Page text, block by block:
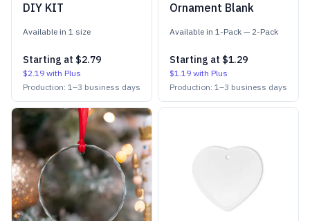
DIY KIT
Available in 1 size
Starting at $2.79
$2.19 with Plus
Production: 1–3 business days
Ornament Blank
Available in 1-Pack — 2-Pack
Starting at $1.29
$1.19 with Plus
Production: 1–3 business days